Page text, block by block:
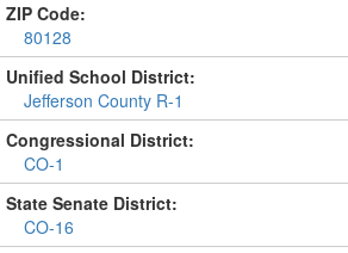
ZIP Code:
80128
Unified School District:
Jefferson County R-1
Congressional District:
CO-1
State Senate District:
CO-16